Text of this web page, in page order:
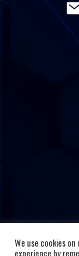
We use cookies
experience by